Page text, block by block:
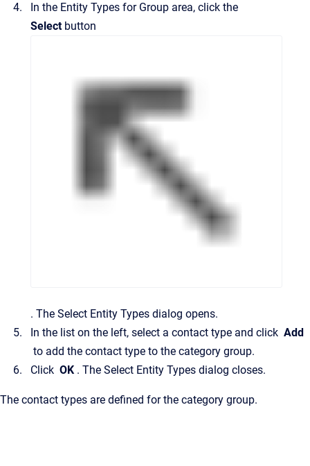
In the Entity Types for Group area, click the
Select button
. The Select Entity Types dialog opens.
In the list on the left, select a contact type and click Add
to add the contact type to the category group.
Click OK . The Select Entity Types dialog closes.
The contact types are defined for the category group.